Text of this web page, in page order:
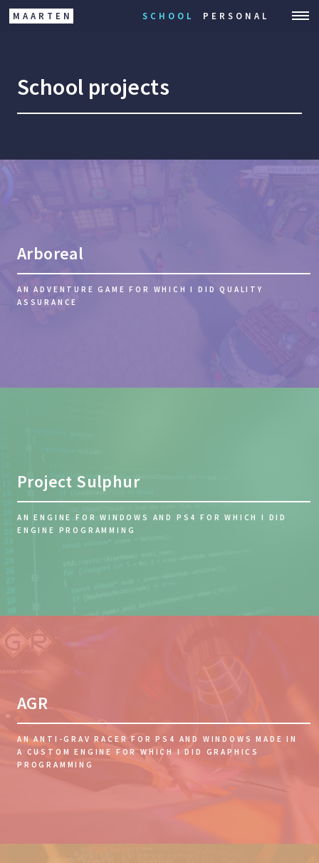
MAARTEN SCHOOL PERSONAL
School projects
Arboreal
AN ADVENTURE GAME FOR WHICH I DID QUALITY
ASSURANCE
Project Sulphur
AN ENGINE FOR WINDOWS AND PS4 FOR WHICH I DID
ENGINE PROGRAMMING
AGR
AN ANTI-GRAV RACER FOR PS4 AND WINDOWS MADE IN
A CUSTOM ENGINE FOR WHICH I DID GRAPHICS
PROGRAMMING